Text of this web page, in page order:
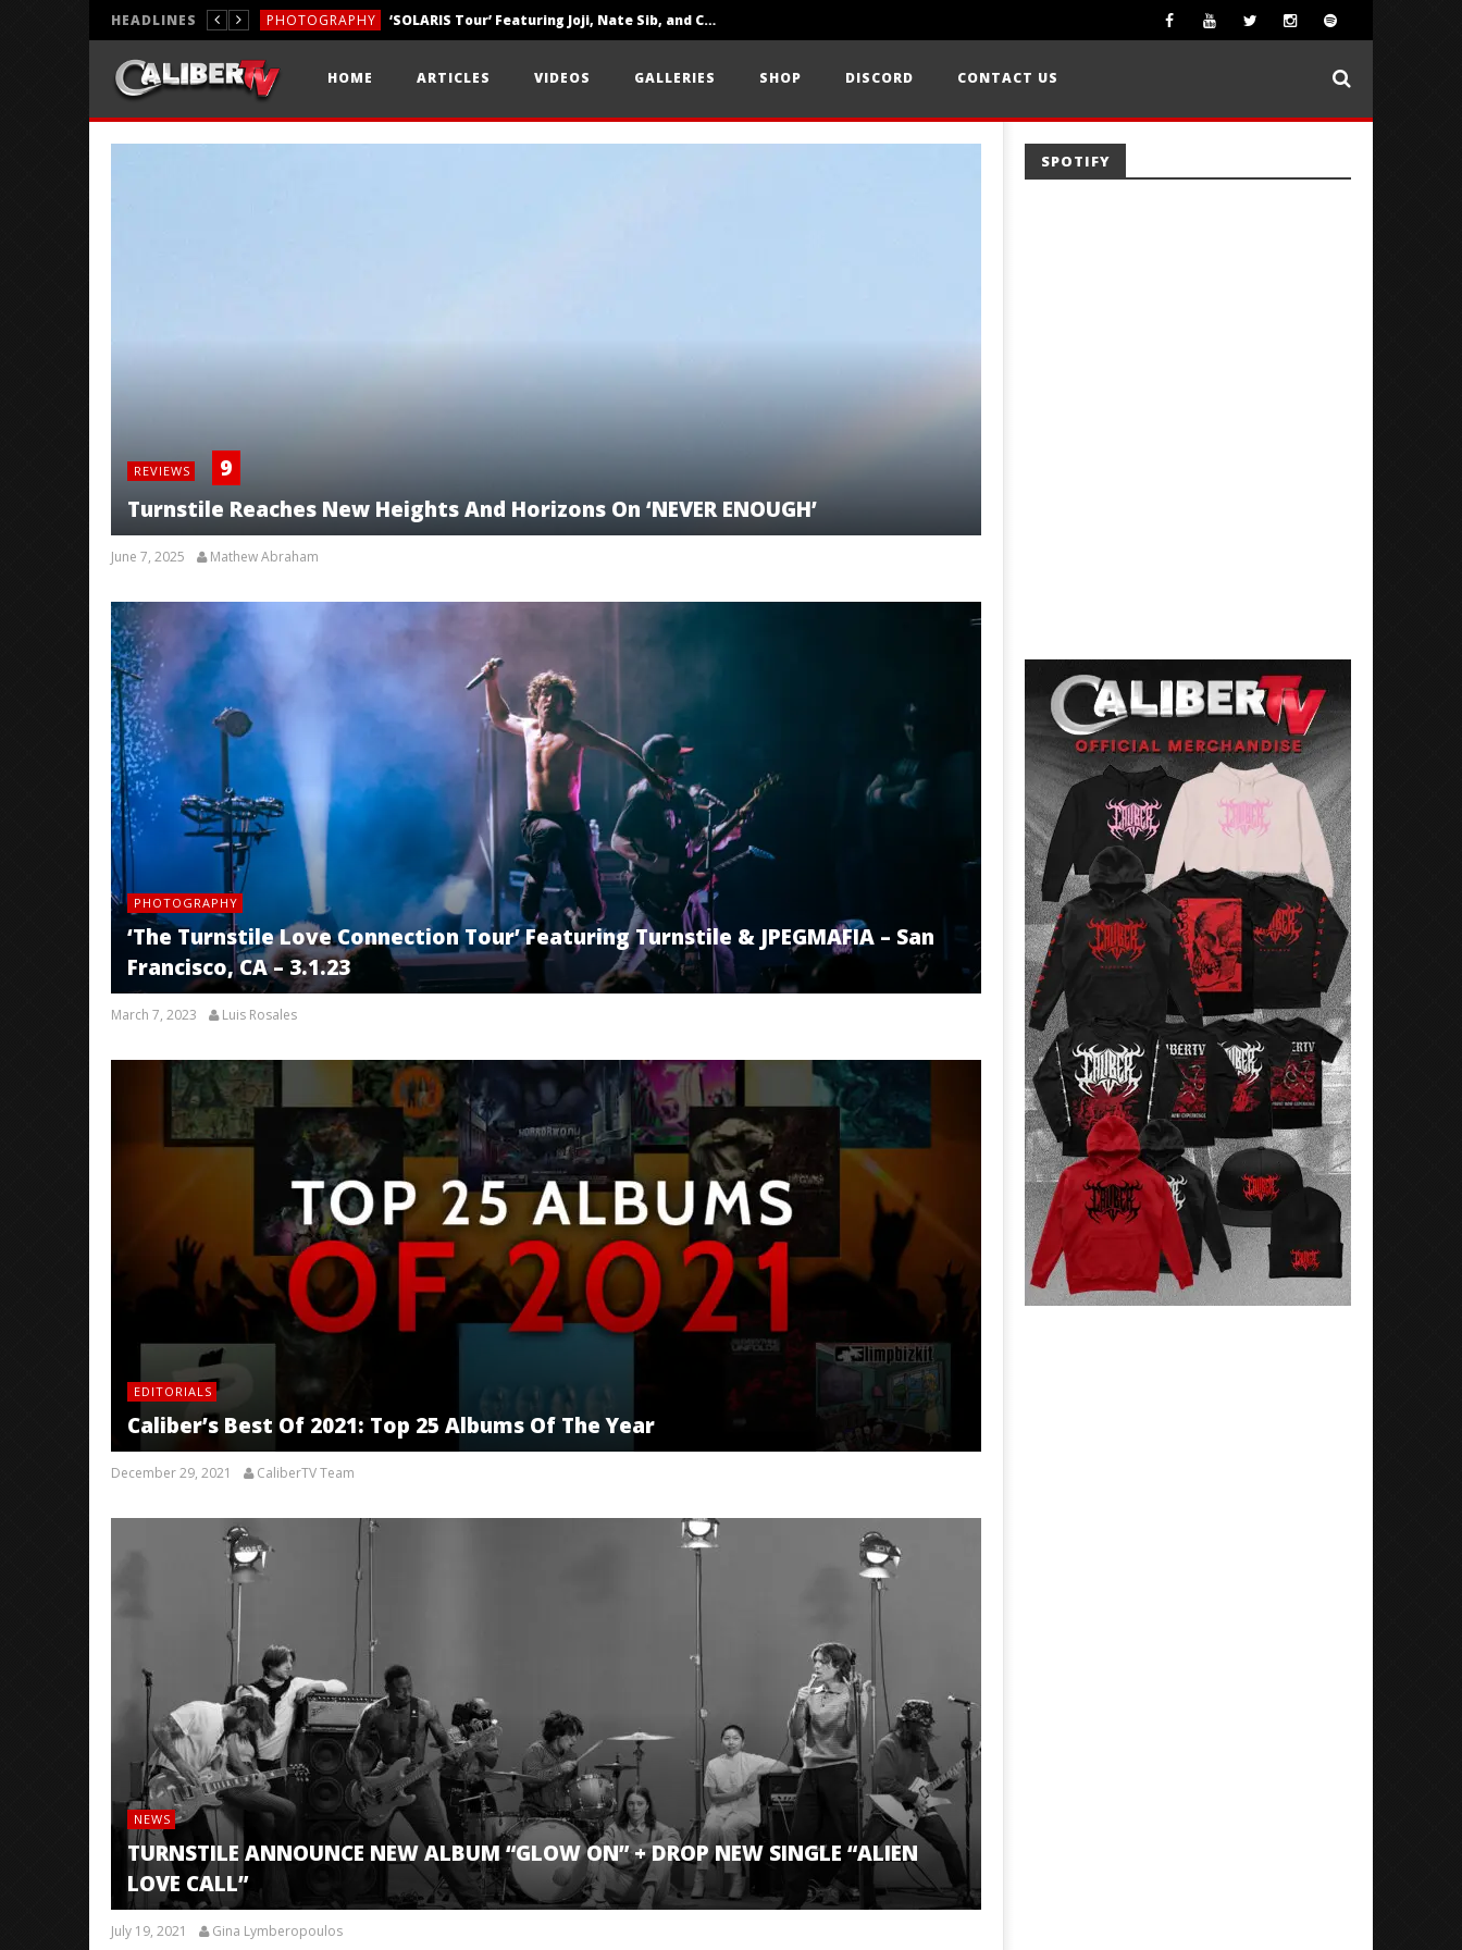
HEADLINES PHOTOGRAPHY ‘SOLARIS Tour’ Featuring Joji, Nate Sib, and Corbin — San Francisco, CA — 7.14.26
REVIEWS
HOME ARTICLES VIDEOS GALLERIES SHOP DISCORD CONTACT US
REVIEWS 9
Turnstile Reaches New Heights And Horizons On ‘NEVER ENOUGH’
June 7, 2025 Mathew Abraham
PHOTOGRAPHY
‘The Turnstile Love Connection Tour’ Featuring Turnstile & JPEGMAFIA – San
Francisco, CA – 3.1.23
March 7, 2023 Luis Rosales
EDITORIALS
Caliber’s Best Of 2021: Top 25 Albums Of The Year
December 29, 2021 CaliberTV Team
NEWS
TURNSTILE ANNOUNCE NEW ALBUM “GLOW ON” + DROP NEW SINGLE “ALIEN
LOVE CALL”
July 19, 2021 Gina Lymberopoulos
SPOTIFY